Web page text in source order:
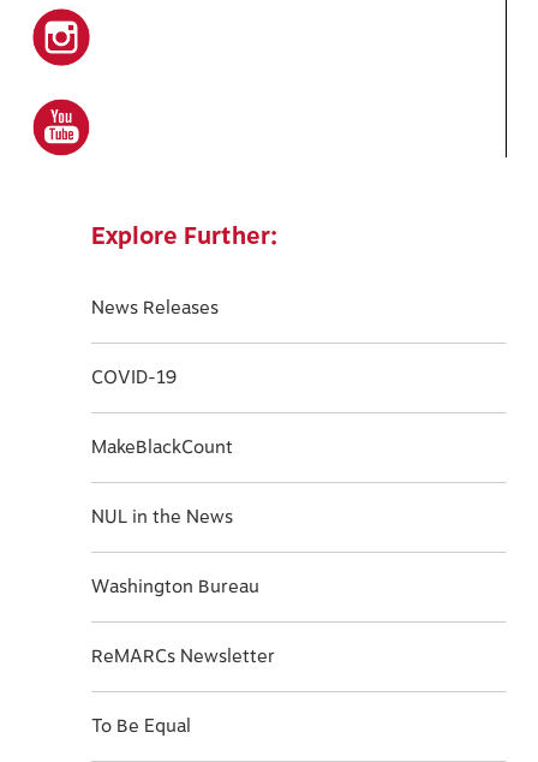
Explore Further:
News Releases
COVID-19
MakeBlackCount
NUL in the News
Washington Bureau
ReMARCs Newsletter
To Be Equal